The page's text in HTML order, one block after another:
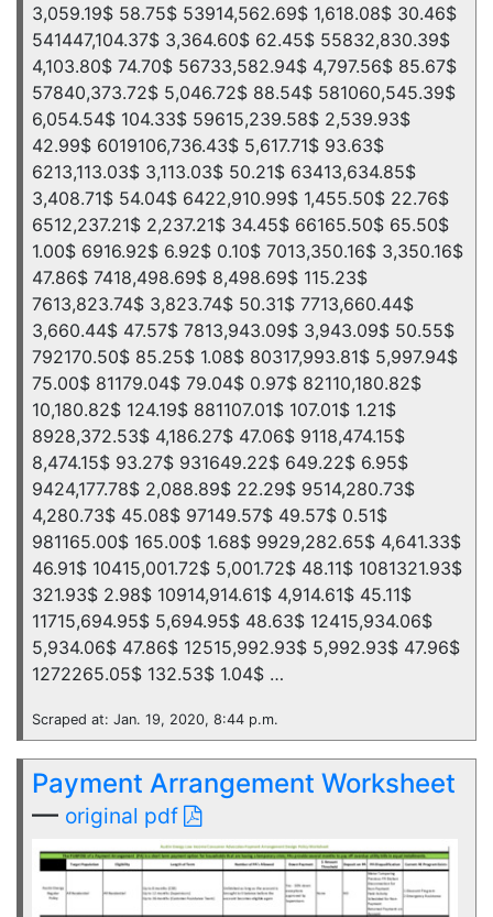
3,059.19$ 58.75$ 53914,562.69$ 1,618.08$ 30.46$
541447,104.37$ 3,364.60$ 62.45$ 55832,830.39$
4,103.80$ 74.70$ 56733,582.94$ 4,797.56$ 85.67$
57840,373.72$ 5,046.72$ 88.54$ 581060,545.39$
6,054.54$ 104.33$ 59615,239.58$ 2,539.93$
42.99$ 6019106,736.43$ 5,617.71$ 93.63$
6213,113.03$ 3,113.03$ 50.21$ 63413,634.85$
3,408.71$ 54.04$ 6422,910.99$ 1,455.50$ 22.76$
6512,237.21$ 2,237.21$ 34.45$ 66165.50$ 65.50$
1.00$ 6916.92$ 6.92$ 0.10$ 7013,350.16$ 3,350.16$
47.86$ 7418,498.69$ 8,498.69$ 115.23$
7613,823.74$ 3,823.74$ 50.31$ 7713,660.44$
3,660.44$ 47.57$ 7813,943.09$ 3,943.09$ 50.55$
792170.50$ 85.25$ 1.08$ 80317,993.81$ 5,997.94$
75.00$ 81179.04$ 79.04$ 0.97$ 82110,180.82$
10,180.82$ 124.19$ 881107.01$ 107.01$ 1.21$
8928,372.53$ 4,186.27$ 47.06$ 9118,474.15$
8,474.15$ 93.27$ 931649.22$ 649.22$ 6.95$
9424,177.78$ 2,088.89$ 22.29$ 9514,280.73$
4,280.73$ 45.08$ 97149.57$ 49.57$ 0.51$
981165.00$ 165.00$ 1.68$ 9929,282.65$ 4,641.33$
46.91$ 10415,001.72$ 5,001.72$ 48.11$ 1081321.93$
321.93$ 2.98$ 10914,914.61$ 4,914.61$ 45.11$
11715,694.95$ 5,694.95$ 48.63$ 12415,934.06$
5,934.06$ 47.86$ 12515,992.93$ 5,992.93$ 47.96$
1272265.05$ 132.53$ 1.04$ …
Scraped at: Jan. 19, 2020, 8:44 p.m.
Payment Arrangement Worksheet
— original pdf